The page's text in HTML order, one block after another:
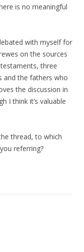
is no meaningful
with myself for
on the sources
three
and the fathers who
the discussion in
I think it’s valuable
thread, to which
referring?